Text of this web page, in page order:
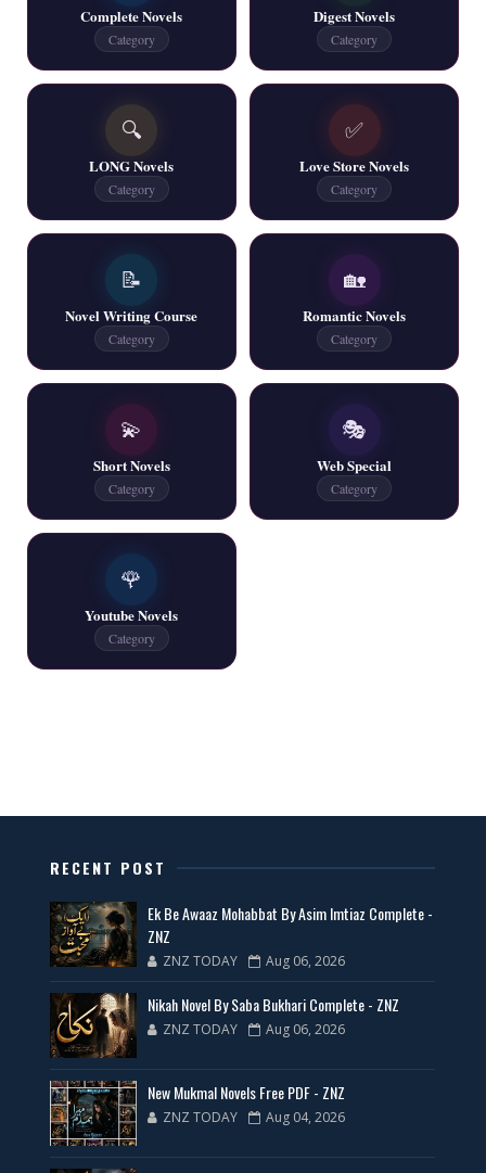
📥 Download Now
New Writers New Novels - ZNZ Today
Latest New Novel Free PDF (20 Novels) - ZNZ
📥 Download Now
6 New and Web Special Novels - ZNZ Today
📥 Download Now
All New Latest Novels for Free PDF - ZNZ
One Writer All Novels Free PDF - ZNZ Today
Latest New Novels - ZNZ Today
📥 Download Now
35 New Novels for Free PDF - ZNZ Today
New Web Special Novels for Free PDF
📥 Download Now
Complete Novels
Category
Digest Novels
Category
🔍
LONG Novels
Category
✅
Love Store Novels
Category
📝
Novel Writing Course
Category
🏡
Romantic Novels
Category
💫
Short Novels
Category
🎭
Web Special
Category
🌹
Youtube Novels
Category
RECENT POST
Ek Be Awaaz Mohabbat By Asim Imtiaz Complete -
ZNZ
ZNZ TODAY Aug 06, 2026
Nikah Novel By Saba Bukhari Complete - ZNZ
ZNZ TODAY Aug 06, 2026
New Mukmal Novels Free PDF - ZNZ
ZNZ TODAY Aug 04, 2026